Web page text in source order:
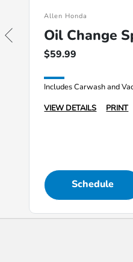
Allen Honda
Oil Change
$59.99
Includes Carwash and
VIEW DETAILS
PRINT
Schedule